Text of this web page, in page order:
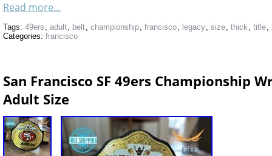
Read more...
Tags: 49ers , adult, belt, championship, francisco, legacy, size, thick , title,
Categories: francisco
San Francisco SF 49ers Championship
Adult Size